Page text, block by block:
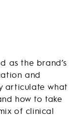
as the brand’s
and
articulate what
how to take
of clinical